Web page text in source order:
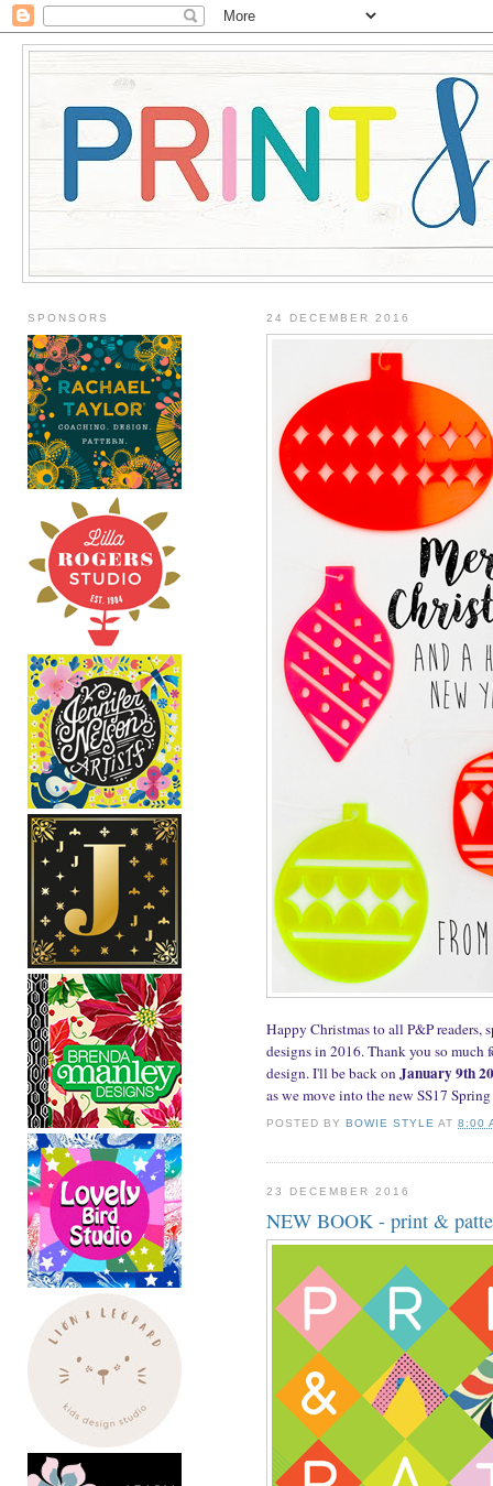
SPONSORS 24 DECEMBER 2016
Happy Christmas to all P&P readers,
designs in 2016. Thank you so much
design. I'll be back onJanuary 9th
as we move into the new SS17
POSTED BY BOWIE STYLEAT8:00
23 DECEMBER 2016
NEW BOOK - print &